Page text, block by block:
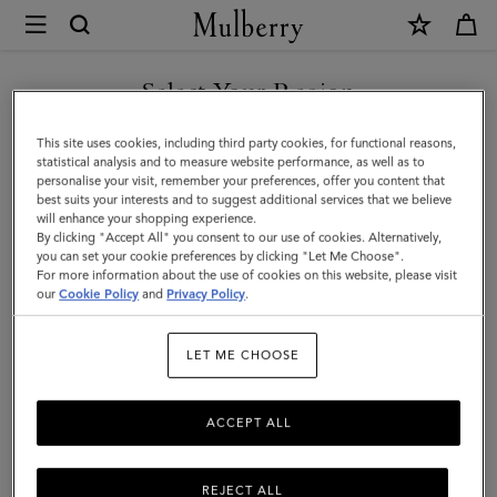
Mulberry
Chiltern
Phone
Pouch
|
Oak
Natural
Vegetable
Select Your Region
You are currently browsing the France site but we noticed you
are in United States.
GO TO UNITED STATES SITE
CONTINUE TO FRANCE SITE
This site uses cookies, including third party cookies, for functional reasons,
statistical analysis and to measure website performance, as well as to
personalise your visit, remember your preferences, offer you content that
best suits your interests and to suggest additional services that we believe
will enhance your shopping experience.
By clicking "Accept All" you consent to our use of cookies. Alternatively,
you can set your cookie preferences by clicking "Let Me Choose".
For more information about the use of cookies on this website, please visit
ourCookie Policy and Privacy Policy.
LET ME CHOOSE
REJECT ALL
ACCEPT ALL